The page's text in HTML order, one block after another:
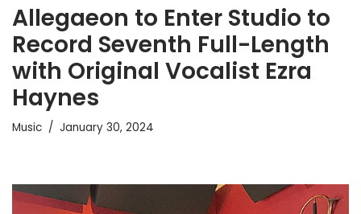
Allegaeon to Enter Studio to
Record Seventh Full-Length
with Original Vocalist Ezra
Haynes
Music January 30, 2024